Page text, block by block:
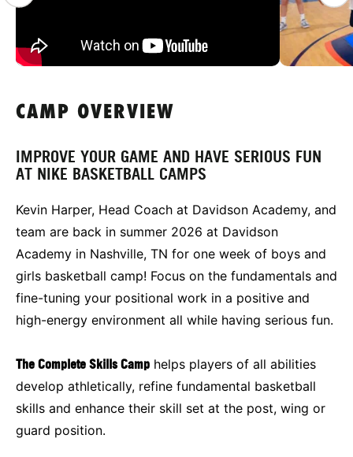
CAMP OVERVIEW
IMPROVE YOUR GAME AND HAVE SERIOUS FUN
AT NIKE BASKETBALL CAMPS
Kevin Harper, Head Coach at Davidson Academy, and
team are back in summer 2026 at Davidson
Academy in Nashville, TN for one week of boys and
girls basketball camp! Focus on the fundamentals and
fine-tuning your positional work in a positive and
high-energy environment all while having serious fun.
The Complete Skills Camp helps players of all abilities
develop athletically, refine fundamental basketball
skills and enhance their skill set at the post, wing or
guard position.